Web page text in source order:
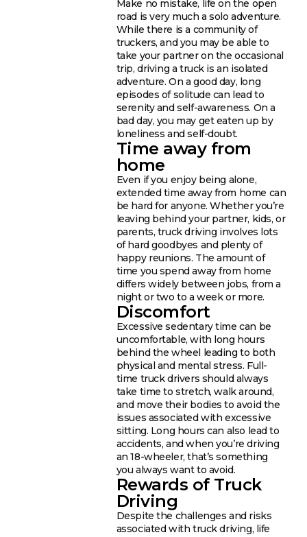
Make no mistake, life on the open
road is very much a solo adventure.
While there is a community of
truckers, and you may be able to
take your partner on the occasional
trip, driving a truck is an isolated
adventure. On a good day, long
episodes of solitude can lead to
serenity and self-awareness. On a
bad day, you may get eaten up by
loneliness and self-doubt.
Time away from
home
Even if you enjoy being alone,
extended time away from home can
be hard for anyone. Whether you’re
leaving behind your partner, kids, or
parents, truck driving involves lots
of hard goodbyes and plenty of
happy reunions. The amount of
time you spend away from home
differs widely between jobs, from a
night or two to a week or more.
Discomfort
Excessive sedentary time can be
uncomfortable, with long hours
behind the wheel leading to both
physical and mental stress. Full-
time truck drivers should always
take time to stretch, walk around,
and move their bodies to avoid the
issues associated with excessive
sitting. Long hours can also lead to
accidents, and when you’re driving
an 18-wheeler, that’s something
you always want to avoid.
Rewards of Truck
Driving
Despite the challenges and risks
associated with truck driving, life